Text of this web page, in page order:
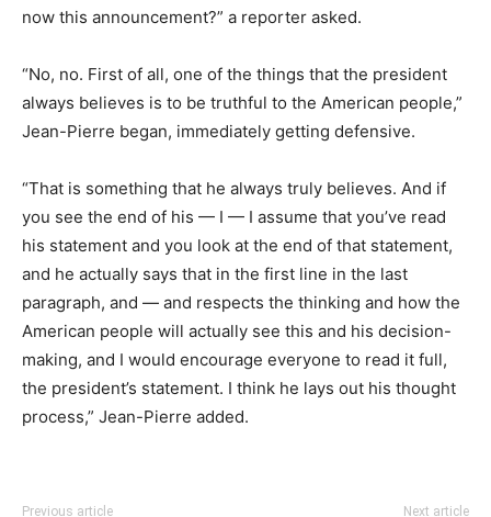
now this announcement?” a reporter asked.
“No, no. First of all, one of the things that the president
always believes is to be truthful to the American people,”
Jean-Pierre began, immediately getting defensive.
“That is something that he always truly believes. And if
you see the end of his — I — I assume that you’ve read
his statement and you look at the end of that statement,
and he actually says that in the first line in the last
paragraph, and — and respects the thinking and how the
American people will actually see this and his decision-
making, and I would encourage everyone to read it full,
the president’s statement. I think he lays out his thought
process,” Jean-Pierre added.
Previous article Next article